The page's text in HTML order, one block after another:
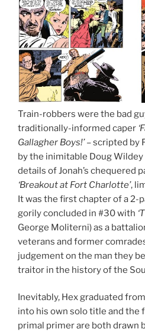
Train-robbers were the bad
traditionally-informed caper
Gallagher Boys!’– scripted by
by the inimitable Doug
details of Jonah’s chequered
‘Breakout at Fort Charlotte’,
It was the first chapter of a 2-
gorily concluded in #30 with
George Moliterni) as a
veterans and former
judgement on the man they
traitor in the history of the
Inevitably, Hex graduated from
into his own solo title and the
primal primer are both drawn